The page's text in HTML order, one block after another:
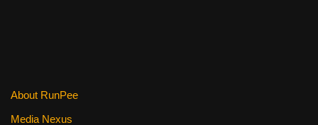
About RunPee
Media Nexus